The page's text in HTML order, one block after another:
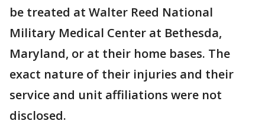
be treated at Walter Reed National
Military Medical Center at Bethesda,
Maryland, or at their home bases. The
exact nature of their injuries and their
service and unit affiliations were not
disclosed.